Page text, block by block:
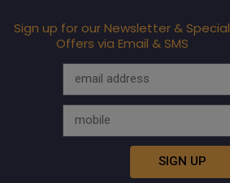
Sign up for our Newsletter & Special
Offers via Email & SMS
SIGN UP